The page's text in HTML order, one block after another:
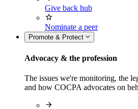
Give back hub
Nominate a peer
Promote & Protect
Advocacy & the profession
The issues we're monitoring, the
and how COCPA advocates on